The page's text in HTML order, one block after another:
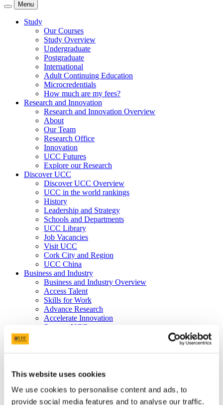
This website uses cookies
We use cookies to personalise content and ads, to
provide social media features and to analyse our traffic.
Menu
Study
Our Courses
Study Overview
Undergraduate
Postgraduate
International
Adult Continuing Education
Microcredentials
How much are my fees?
Research and Innovation
Research and Innovation Overview
About
Our Team
Research Office
Innovation
UCC Futures
Explore our Research
Discover UCC
Discover UCC Overview
UCC in the world rankings
History
Leadership and Strategy
Schools and Departments
UCC Library
Job Vacancies
Visit UCC
Cork City and Region
UCC China
Business and Industry
Business and Industry Overview
Access Talent
Skills for Work
Advance Research
Accelerate Innovation
Support UCC
Advancement
Discover our Alumni
Make a Gift